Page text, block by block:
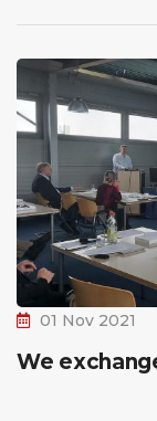
01 Nov 2021
We